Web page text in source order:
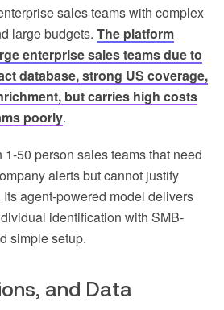
sales teams with complex
large budgets. The platform
enterprise sales teams due to
database, strong US coverage,
but carries high costs
poorly.
50 person sales teams that need
alerts but cannot justify
agent-powered model delivers
identification with SMB-
simple setup.
and Data